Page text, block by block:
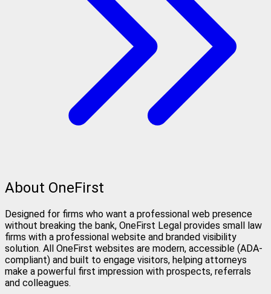
About OneFirst
Designed for firms who want a professional web presence
without breaking the bank, OneFirst Legal provides small law
firms with a professional website and branded visibility
solution. All OneFirst websites are modern, accessible (ADA-
compliant) and built to engage visitors, helping attorneys
make a powerful first impression with prospects, referrals
and colleagues.